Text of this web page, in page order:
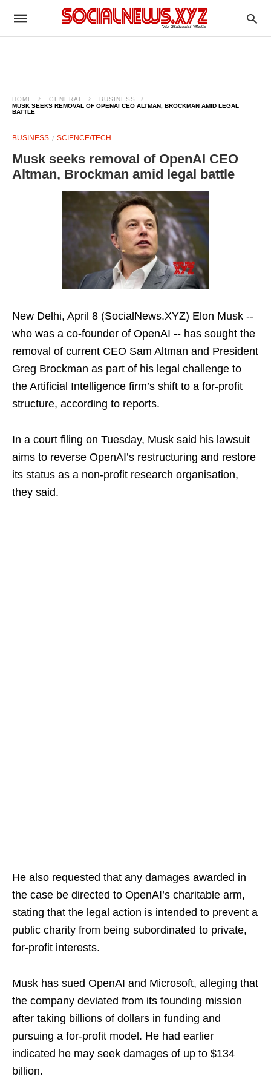
HOME GENERAL
BUSINESS
MUSK SEEKS REMOVAL OF OPENAI CEO ALTMAN, BROCKMAN AMID LEGAL
BATTLE
BUSINESS SCIENCE/TECH
Musk seeks removal of OpenAI CEO
Altman, Brockman amid legal battle
New Delhi, April 8 (SocialNews.XYZ) Elon Musk --
who was a co-founder of OpenAI -- has sought the
removal of current CEO Sam Altman and President
Greg Brockman as part of his legal challenge to
the Artificial Intelligence firm’s shift to a for-profit
structure, according to reports.
In a court filing on Tuesday, Musk said his lawsuit
aims to reverse OpenAI’s restructuring and restore
its status as a non-profit research organisation,
they said.
He also requested that any damages awarded in
the case be directed to OpenAI’s charitable arm,
stating that the legal action is intended to prevent a
public charity from being subordinated to private,
for-profit interests.
Musk has sued OpenAI and Microsoft, alleging that
the company deviated from its founding mission
after taking billions of dollars in funding and
pursuing a for-profit model. He had earlier
indicated he may seek damages of up to $134
billion.